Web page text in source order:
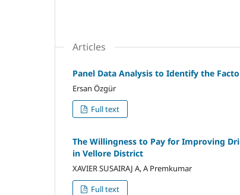
Articles
Panel Data Analysis to Identify the
Ersan Özgür
Full text
The Willingness to Pay for Improving
in Vellore District
XAVIER SUSAIRAJ A, A Premkumar
Full text